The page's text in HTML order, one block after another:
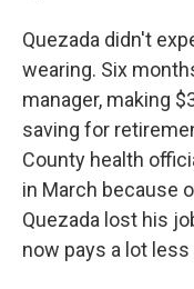
Quezada didn't
wearing. Six
manager, making
saving for
County health
in March because
Quezada lost his
now pays a lot